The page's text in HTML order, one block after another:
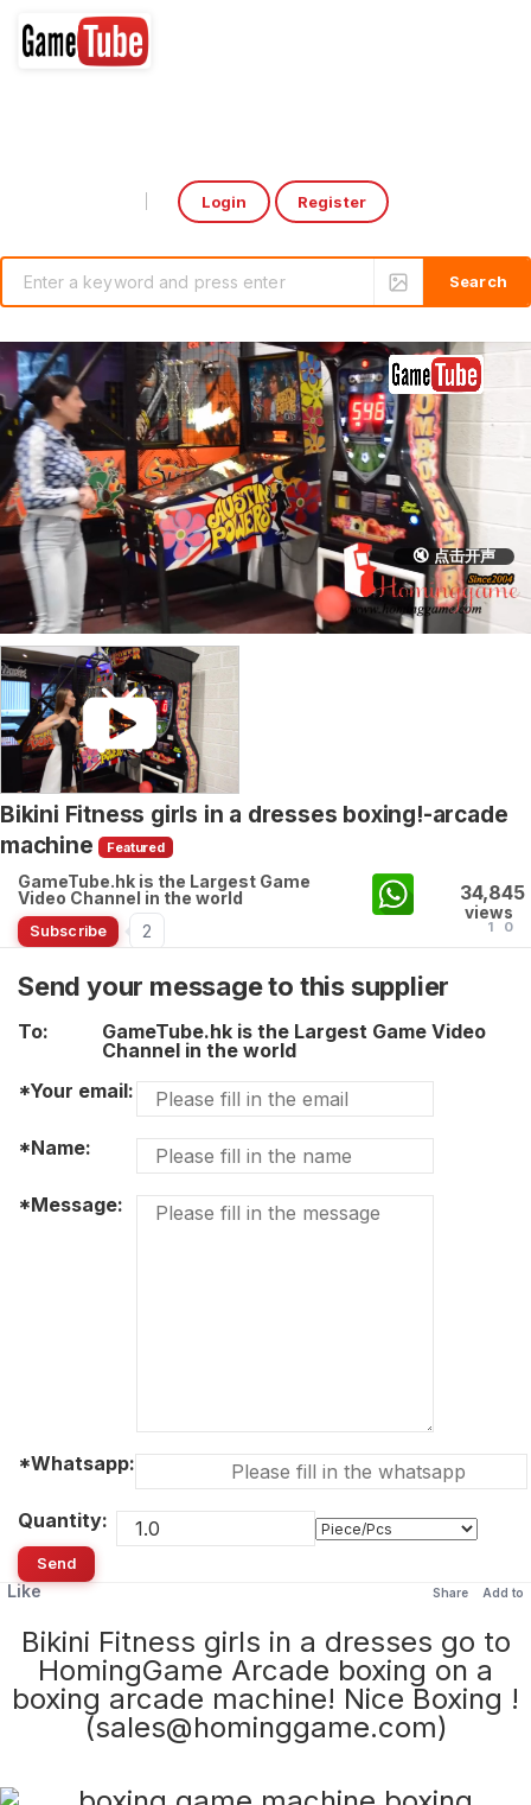
Login Register
🔇 点击开声
Bikini Fitness girls in a dresses boxing!-arcade
machine Featured
GameTube.hk is the Largest Game
Video Channel in the world
Subscribe 2
34,845
views
1 0
Send your message to this supplier
To:
GameTube.hk is the Largest Game Video
Channel in the world
*Your email:
*Name:
*Message:
*Whatsapp:
Quantity:
Send
Like Add to
Share
Bikini Fitness girls in a dresses go to
HomingGame Arcade boxing on a
boxing arcade machine! Nice Boxing !
(sales@hominggame.com)